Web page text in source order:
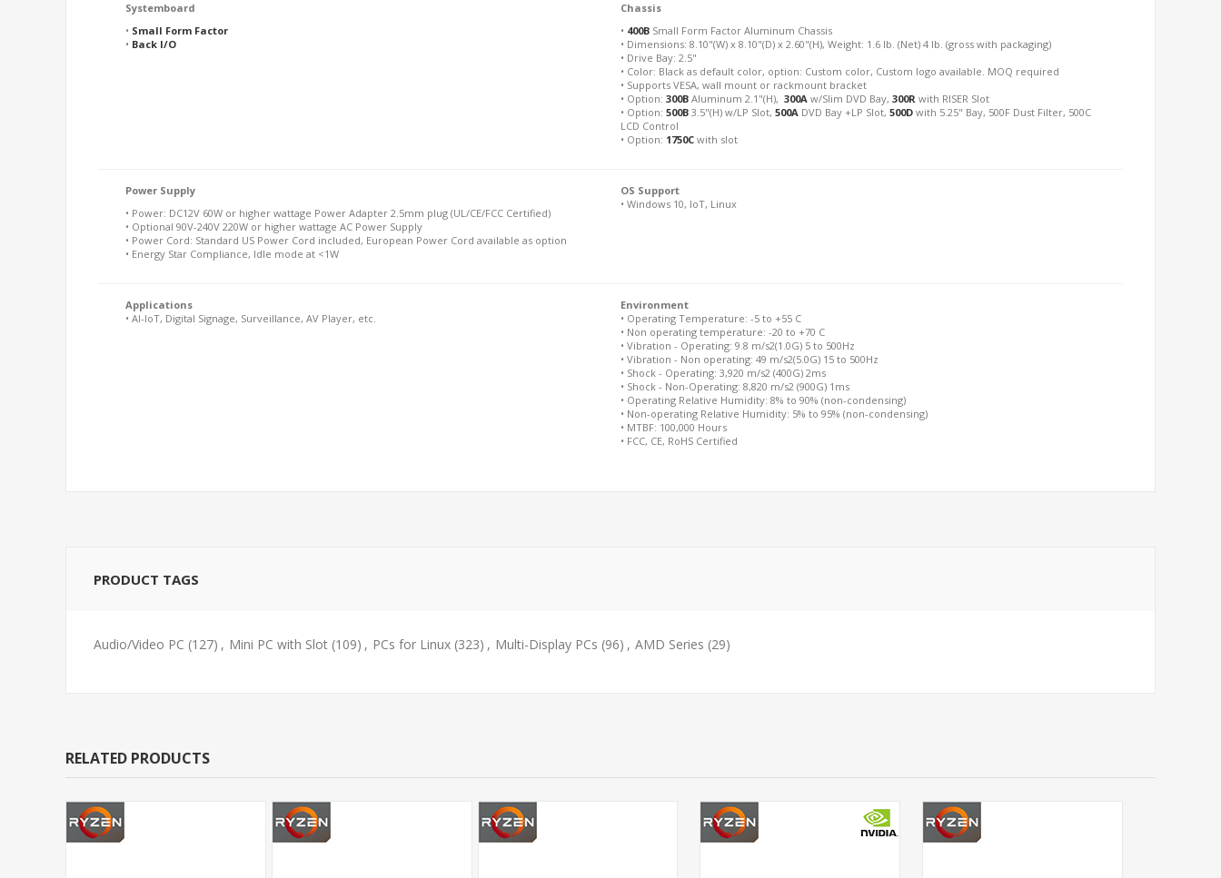
Systemboard
• Small Form Factor
• Back I/O
Chassis
• 400BSmall Form Factor Aluminum Chassis
• Dimensions: 8.10"(W) x 8.10"(D) x 2.60"(H), Weight: 1.6 lb. (Net) 4 lb. (gross with packaging)
• Drive Bay: 2.5"
• Color: Black as default color, option: Custom color, Custom logo available. MOQ required
• Supports VESA, wall mount or rackmount bracket
• Option: 300BAluminum 2.1"(H), 300Aw/Slim DVD Bay, 300Rwith RISER Slot
• Option: 500B3.5"(H) w/LP Slot, 500ADVD Bay +LP Slot, 500Dwith 5.25" Bay, 500F Dust Filter, 500C
LCD Control
• Option: 1750Cwith slot
Power Supply
• Power: DC12V 60W or higher wattage Power Adapter 2.5mm plug (UL/CE/FCC Certified)
• Optional 90V-240V 220W or higher wattage AC Power Supply
• Power Cord: Standard US Power Cord included, European Power Cord available as option
• Energy Star Compliance, Idle mode at <1W
OS Support
• Windows 10, IoT, Linux
Applications
• AI-IoT, Digital Signage, Surveillance, AV Player, etc.
Environment
• Operating Temperature: -5 to +55 C
• Non operating temperature: -20 to +70 C
• Vibration - Operating: 9.8 m/s2(1.0G) 5 to 500Hz
• Vibration - Non operating: 49 m/s2(5.0G) 15 to 500Hz
• Shock - Operating: 3,920 m/s2 (400G) 2ms
• Shock - Non-Operating: 8,820 m/s2 (900G) 1ms
• Operating Relative Humidity: 8% to 90% (non-condensing)
• Non-operating Relative Humidity: 5% to 95% (non-condensing)
• MTBF: 100,000 Hours
• FCC, CE, RoHS Certified
PRODUCT TAGS
Audio/Video PC (127) , Mini PC with Slot (109) , PCs for Linux (323) , Multi-Display PCs (96) , AMD Series (29)
RELATED PRODUCTS